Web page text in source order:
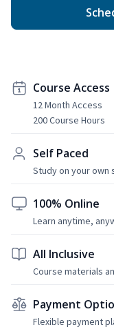
Course Access
12 Month Access
200 Course Hours
Self Paced
Study on your own
100% Online
Learn anytime,
All Inclusive
Course materials
Payment
Flexible payment